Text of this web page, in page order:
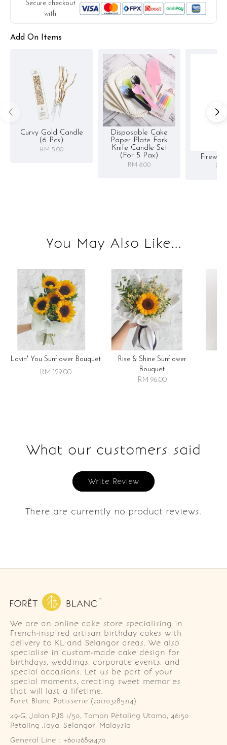
Secure checkout
with
Add On Items
Curvy Gold Candle
(6 Pcs)
RM 5.00
Disposable Cake
Paper Plate Fork
Knife Candle Set
(for 5 Pax)
RM 8.00 RM
You May Also Like...
Lovin' You Sunflower Bouquet
RM 129.00
Rise & Shine Sunflower
Bouquet
RM 96.00
What our customers said
Write Review
There are currently no product reviews.
We are an online cake store specialising in
French-inspired artisan birthday cakes with
delivery to KL and Selangor areas. We also
specialise in custom-made cake design for
birthdays, weddings, corporate events, and
special occasions. Let us be part of your
special moments, creating sweet memories
that will last a lifetime.
Foret Blanc Patisserie (201203285214)
49-G, Jalan PJS 1/50, Taman Petaling Utama, 46150
Petaling Jaya, Selangor, Malaysia
General Line : +60126891470